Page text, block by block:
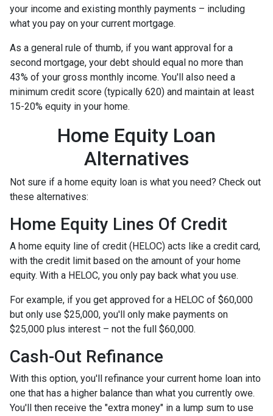
your income and existing monthly payments – including
what you pay on your current mortgage.
As a general rule of thumb, if you want approval for a
second mortgage, your debt should equal no more than
43% of your gross monthly income. You'll also need a
minimum credit score (typically 620) and maintain at least
15-20% equity in your home.
Home Equity Loan
Alternatives
Not sure if a home equity loan is what you need? Check out
these alternatives:
Home Equity Lines Of Credit
A home equity line of credit (HELOC) acts like a credit card,
with the credit limit based on the amount of your home
equity. With a HELOC, you only pay back what you use.
For example, if you get approved for a HELOC of $60,000
but only use $25,000, you'll only make payments on
$25,000 plus interest – not the full $60,000.
Cash-Out Refinance
With this option, you'll refinance your current home loan into
one that has a higher balance than what you currently owe.
You'll then receive the "extra money" in a lump sum to use